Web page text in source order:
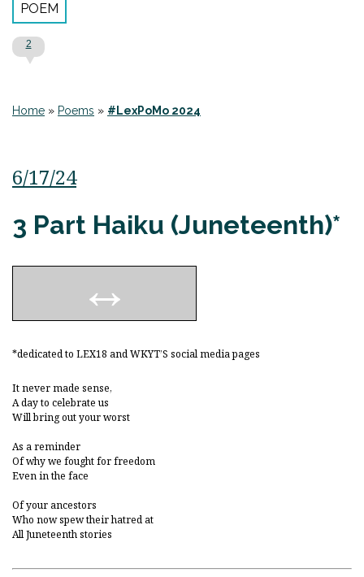
POEM
2
Home » Poems » #LexPoMo 2024
6/17/24
3 Part Haiku (Juneteenth)*
*dedicated to LEX18 and WKYT’S social media pages
It never made sense,
A day to celebrate us
Will bring out your worst
As a reminder
Of why we fought for freedom
Even in the face
Of your ancestors
Who now spew their hatred at
All Juneteenth stories